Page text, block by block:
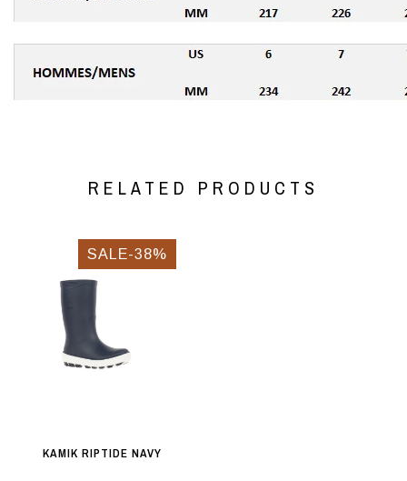
RELATED PRODUCTS
SALE-38%
KAMIK RIPTIDE NAVY